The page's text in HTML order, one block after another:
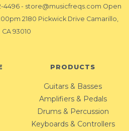
4496- store@musicfreqs.com Open
2180 Pickwick Drive Camarillo,
CA 93010
PRODUCTS
Guitars & Basses
Amplifiers & Pedals
Drums & Percussion
Keyboards & Controllers